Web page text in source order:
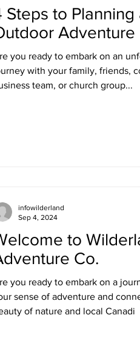
Steps to Planning
Adventure
you ready to embark on an
with your family, friends,
team, or church group...
to
Co.
you ready to embark on a
sense of adventure and
of nature and local Canadi
infowilderland
Sep 4, 2024